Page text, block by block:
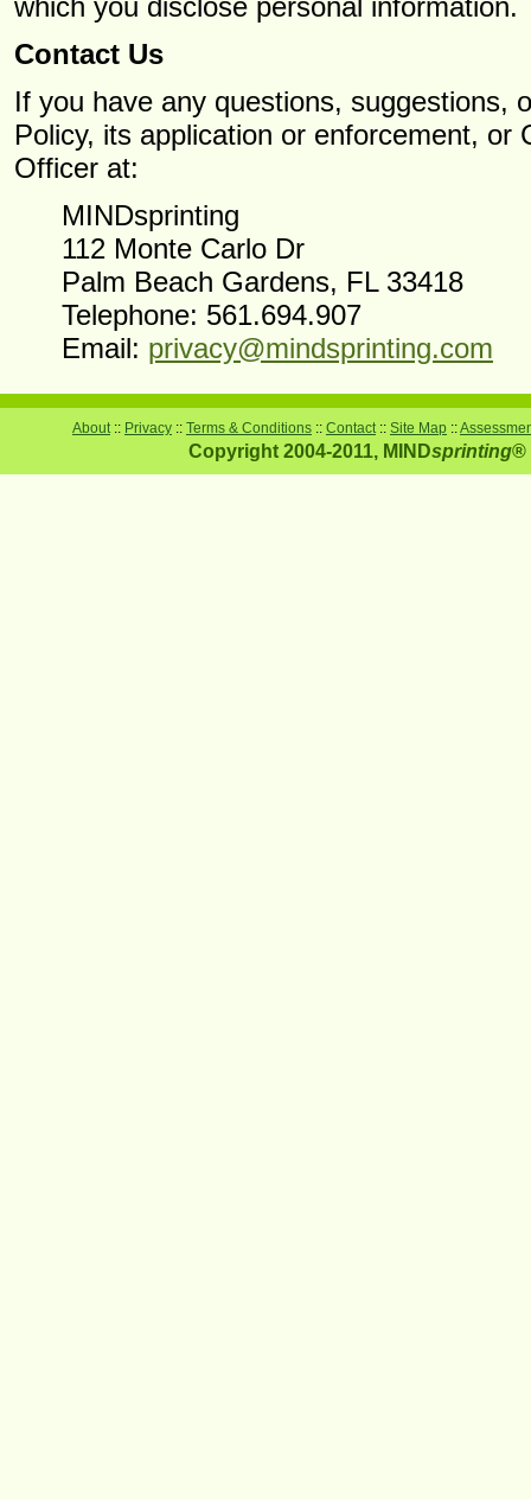
which you disclose personal information.
Contact Us
If you have any questions, suggestions,
Policy, its application or enforcement, or
Officer at:
MINDsprinting
112 Monte Carlo Dr
Palm Beach Gardens, FL 33418
Telephone: 561.694.907
Email: privacy@mindsprinting.com
About:: Privacy :: Terms & Conditions :: Contact:: Site Map ::
Copyright 2004-2011, MINDsprinting®